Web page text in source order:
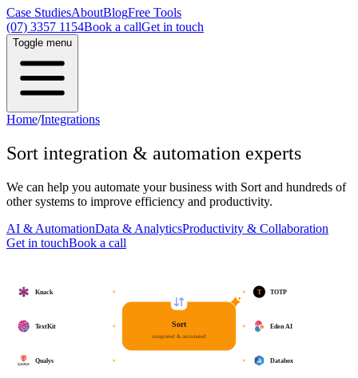
Case StudiesAboutBlogFree Tools
(07) 3357 1154Book a callGet in touch
Toggle menu
Home/Integrations
Sort integration & automation experts
We can help you automate your business with Sort and hundreds of
other systems to improve efficiency and productivity.
AI & AutomationData & AnalyticsProductivity & Collaboration
Get in touchBook a call
Sort
integrated & automated
T TOTP
Eden AI
Databox
Knack
TextKit
Qualys